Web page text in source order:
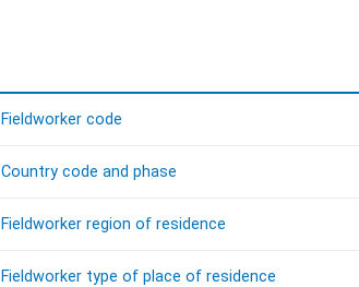
Fieldworker code
Country code and phase
Fieldworker region of residence
Fieldworker type of place of residence